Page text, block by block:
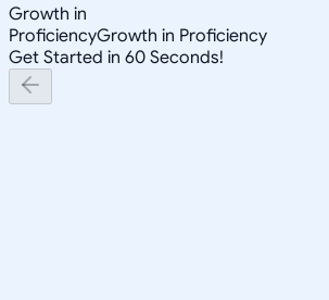
Growth in
ProficiencyGrowth in Proficiency
Get Started in 60 Seconds!